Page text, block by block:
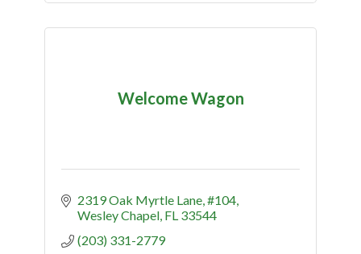
Welcome Wagon
2319 Oak Myrtle Lane #104
Wesley Chapel FL 33544
(203) 331-2779